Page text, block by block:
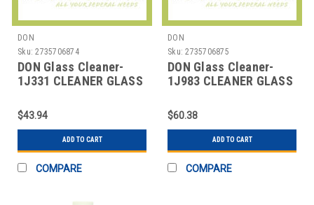
DON
Sku: 2735706874
DON Glass Cleaner-
1J331 CLEANER GLASS
$43.94
ADD TO CART
COMPARE
DON
Sku: 2735706875
DON Glass Cleaner-
1J983 CLEANER GLASS
OZ
$60.38
ADD TO CART
COMPARE